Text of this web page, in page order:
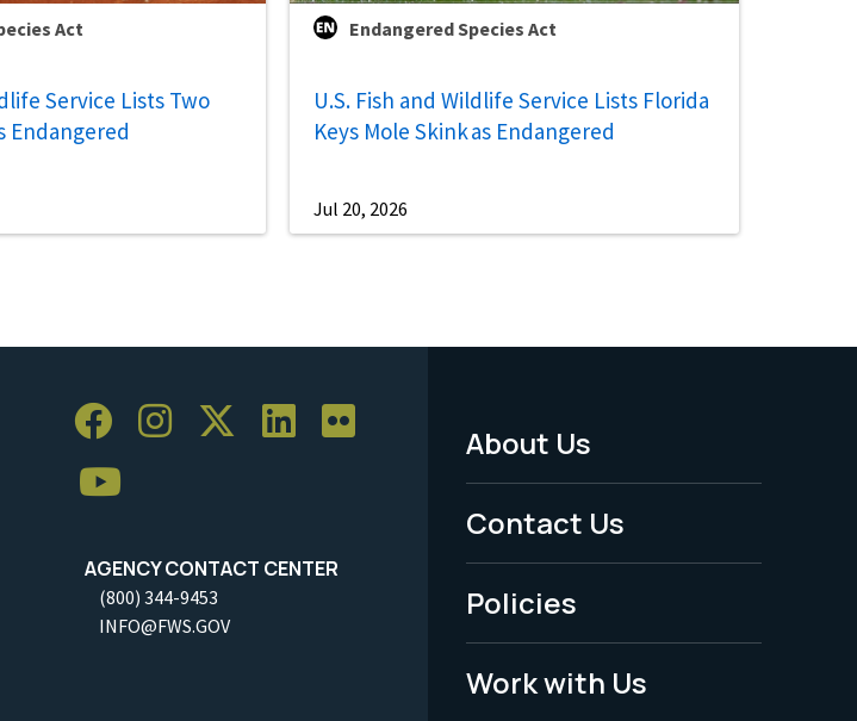
Act
Service Lists Two
Endangered
Endangered Species Act
U.S. Fish and Wildlife Service Lists Florida
Keys Mole Skink as Endangered
Jul 20, 2026
AGENCY CONTACT CENTER
(800) 344-9453
INFO@FWS.GOV
Footer
Menu
-
Legal
About Us
Contact Us
Policies
Work with Us